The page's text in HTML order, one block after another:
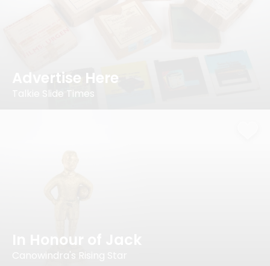
Advertise Here
Talkie Slide Times
In Honour of Jack
Canowindra's Rising Star